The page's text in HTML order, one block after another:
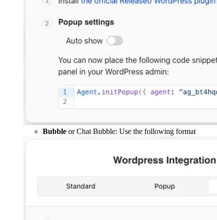
Bubble or Chat Bubble: Use the following format